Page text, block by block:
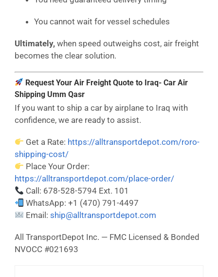
You cannot wait for vessel schedules
Ultimately, when speed outweighs cost, air freight
becomes the clear solution.
Request Your Air Freight Quote to Iraq- Car Air
Shipping Umm Qasr
If you want to ship a car by airplane to Iraq with
confidence, we are ready to assist.
Get a Rate: https://alltransportdepot.com/roro-
shipping-cost/
Place Your Order:
https://alltransportdepot.com/place-order/
Call: 678-528-5794 Ext. 101
WhatsApp: +1 (470) 791-4497
Email:ship@alltransportdepot.com
All TransportDepot Inc. — FMC Licensed & Bonded
NVOCC #021693